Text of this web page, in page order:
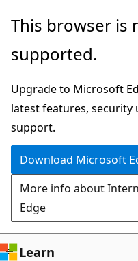
Skip
main
Skip
in-
navigation
Skip
Ask
chat
experience
This browser is
supported.
Upgrade to Microsoft
latest features, security
support.
Download Microsoft
More info about
Edge
Learn